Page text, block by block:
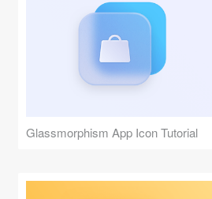
Glassmorphism App Icon Tutorial